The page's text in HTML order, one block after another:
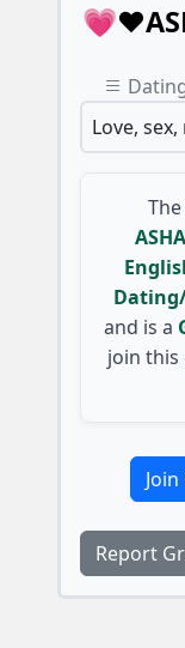
Love,
and is a
join this
Report